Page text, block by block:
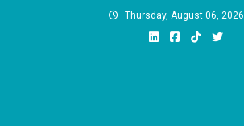
Thursday, August 06, 2026